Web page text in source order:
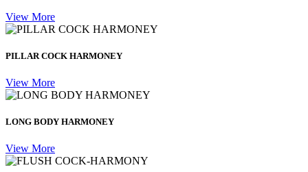
View More
PILLAR COCK HARMONEY
View More
LONG BODY HARMONEY
View More